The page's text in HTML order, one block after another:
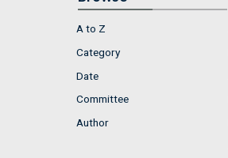
A to Z
Category
Date
Committee
Author